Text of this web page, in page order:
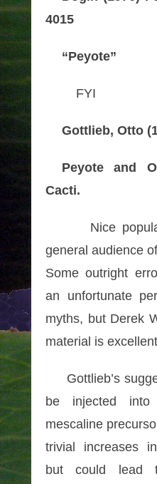
4015
“Peyote”
FYI
Gottlieb, Otto
Peyote and
Cacti.
Nice
general audience
Some outright
an unfortunate
myths, but Derek
material is
Gottlieb’s
be injected
mescaline
trivial increases
but could lead